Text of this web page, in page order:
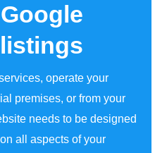
operate your
premises, or from your
needs to be designed
all aspects of your